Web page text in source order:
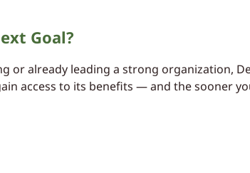
Goal?
or already leading a strong organization,
access to its benefits — and the sooner